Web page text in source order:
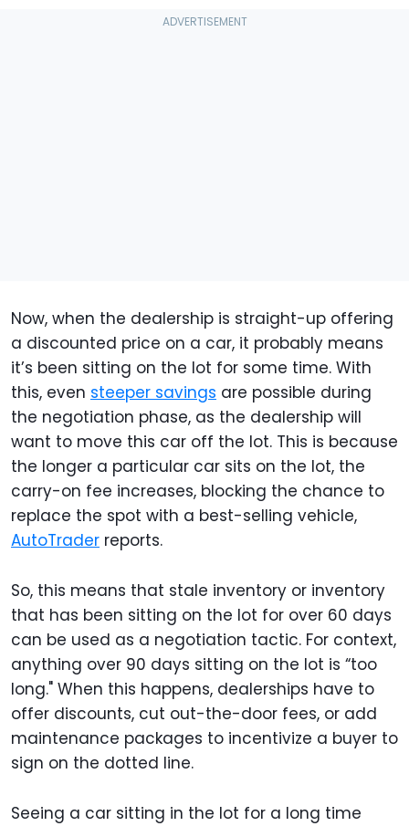
Now, when the dealership is straight-up offering
a discounted price on a car, it probably means
it’s been sitting on the lot for some time. With
this, even steeper savings are possible during
the negotiation phase, as the dealership will
want to move this car off the lot. This is because
the longer a particular car sits on the lot, the
carry-on fee increases, blocking the chance to
replace the spot with a best-selling vehicle,
AutoTrader reports.
So, this means that stale inventory or inventory
that has been sitting on the lot for over 60 days
can be used as a negotiation tactic. For context,
anything over 90 days sitting on the lot is “too
long." When this happens, dealerships have to
offer discounts, cut out-the-door fees, or add
maintenance packages to incentivize a buyer to
sign on the dotted line.
Seeing a car sitting in the lot for a long time